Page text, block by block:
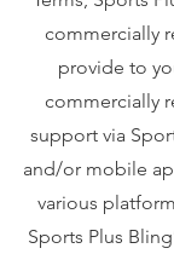
commercially
provide to
commercially
support via
and/or mobile
various
Sports Plus